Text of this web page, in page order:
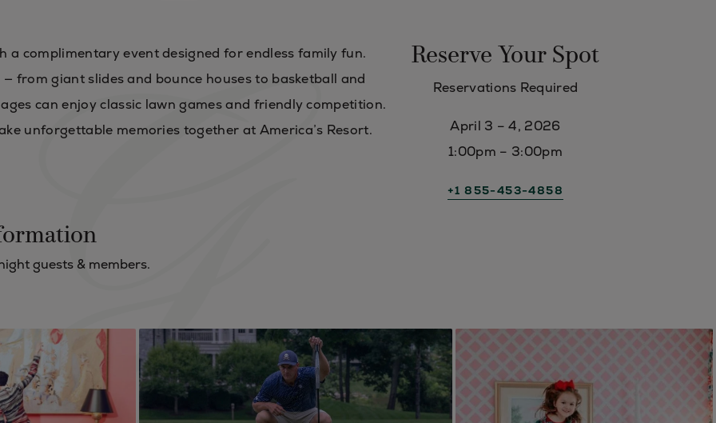
a complimentary event designed for endless family fun.
from giant slides and bounce houses to basketball and
can enjoy classic lawn games and friendly competition.
unforgettable memories together at America’s Resort.
guests & members.
Reserve Your Spot
Reservations Required
April 3 – 4, 2026
1:00pm – 3:00pm
+1 855-453-4858